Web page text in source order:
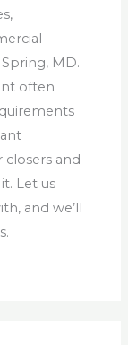
MD.
often
closers and
Let us
and we’ll